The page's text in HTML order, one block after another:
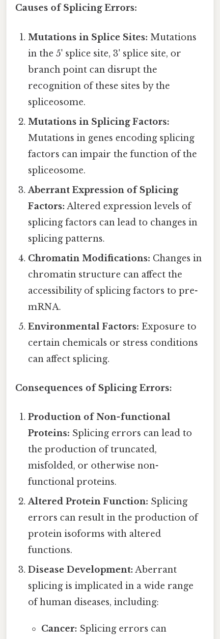
Causes of Splicing Errors:
Mutations in Splice Sites: Mutations
in the 5' splice site, 3' splice site, or
branch point can disrupt the
recognition of these sites by the
spliceosome.
Mutations in Splicing Factors:
Mutations in genes encoding splicing
factors can impair the function of the
spliceosome.
Aberrant Expression of Splicing
Factors: Altered expression levels of
splicing factors can lead to changes in
splicing patterns.
Chromatin Modifications: Changes in
chromatin structure can affect the
accessibility of splicing factors to pre-
mRNA.
Environmental Factors: Exposure to
certain chemicals or stress conditions
can affect splicing.
Consequences of Splicing Errors:
Production of Non-functional
Proteins: Splicing errors can lead to
the production of truncated,
misfolded, or otherwise non-
functional proteins.
Altered Protein Function: Splicing
errors can result in the production of
protein isoforms with altered
functions.
Disease Development: Aberrant
splicing is implicated in a wide range
of human diseases, including:
Cancer: Splicing errors can